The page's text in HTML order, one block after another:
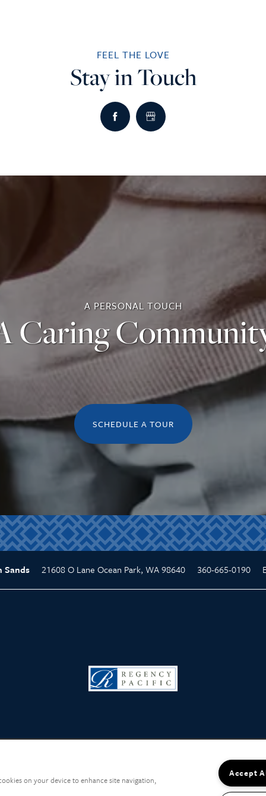
FEEL THE LOVE
Stay in Touch
A PERSONAL TOUCH
Caring
SCHEDULE A TOUR
Sands 21608 O Lane Ocean Park, WA98640 360-665-0190
on your device to enhance site navigation,
Accept